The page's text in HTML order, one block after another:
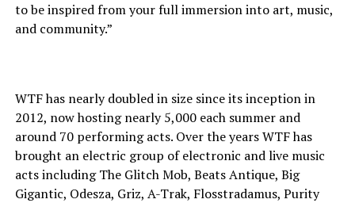
to be inspired from your full immersion into art, music,
and community.”
WTF has nearly doubled in size since its inception in
2012, now hosting nearly 5,000 each summer and
around 70 performing acts. Over the years WTF has
brought an electric group of electronic and live music
acts including The Glitch Mob, Beats Antique, Big
Gigantic, Odesza, Griz, A-Trak, Flosstradamus, Purity